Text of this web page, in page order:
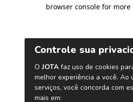
browser console for